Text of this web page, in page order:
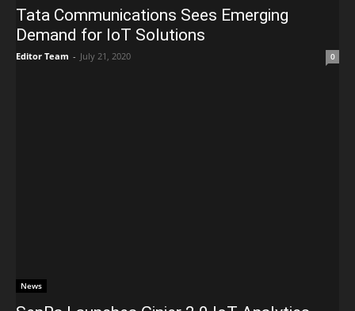
Tata Communications Sees Emerging
Demand for IoT Solutions
Editor Team - July 21, 2020 0
News